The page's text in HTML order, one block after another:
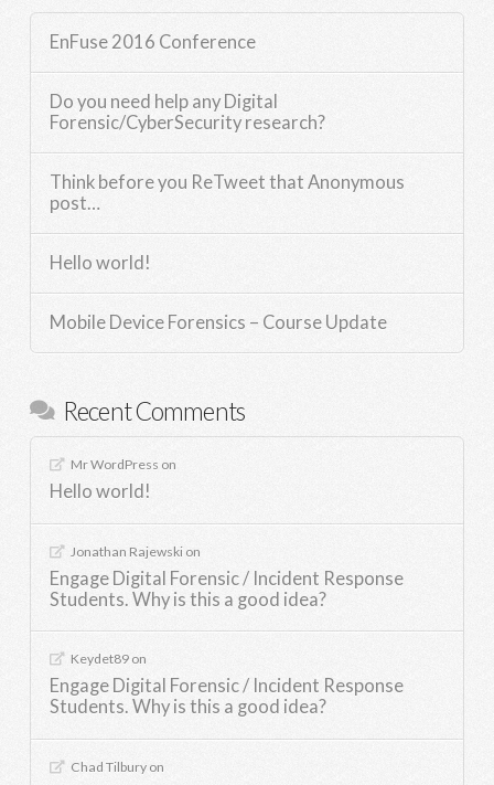
EnFuse 2016 Conference
Do you need help any Digital
Forensic/CyberSecurity research?
Think before you ReTweet that Anonymous
post…
Hello world!
Mobile Device Forensics – Course Update
Recent Comments
Mr WordPress on
Hello world!
Jonathan Rajewskion
Engage Digital Forensic / Incident Response
Students. Why is this a good idea?
Keydet89on
Engage Digital Forensic / Incident Response
Students. Why is this a good idea?
Chad Tilburyon